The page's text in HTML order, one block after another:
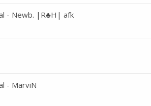
- Newb. |R♣H| afk
- MarviN